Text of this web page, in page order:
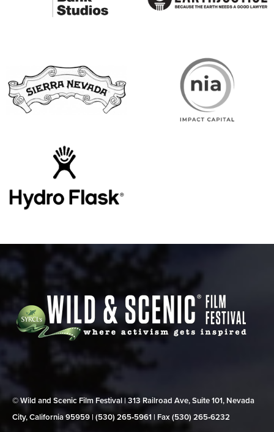
© Wild and Scenic Film Festival | 313 Railroad Ave, Suite 101, Nevada
City, California 95959 | (530) 265‑5961 | Fax (530) 265‑6232